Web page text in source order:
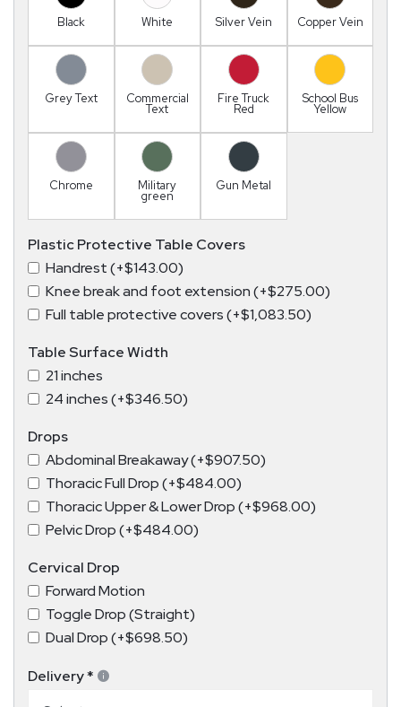
Black White Silver Vein Copper Vein
Grey Text Commercial
Text
Fire Truck
Red
School Bus
Yellow
Chrome Military
green
Gun Metal
Plastic Protective Table Covers
Handrest (+$143.00)
Knee break and foot extension (+$275.00)
Full table protective covers (+$1,083.50)
Table Surface Width
21 inches
24 inches (+$346.50)
Drops
Abdominal Breakaway (+$907.50)
Thoracic Full Drop (+$484.00)
Thoracic Upper & Lower Drop (+$968.00)
Pelvic Drop (+$484.00)
Cervical Drop
Forward Motion
Toggle Drop (Straight)
Dual Drop (+$698.50)
Delivery*